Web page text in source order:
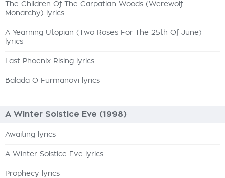
The Children Of The Carpatian Woods (Werewolf
Monarchy) lyrics
A Yearning Utopian (Two Roses For The 25th Of June)
lyrics
Last Phoenix Rising lyrics
Balada O Furmanovi lyrics
A Winter Solstice Eve (1998)
Awaiting lyrics
A Winter Solstice Eve lyrics
Prophecy lyrics